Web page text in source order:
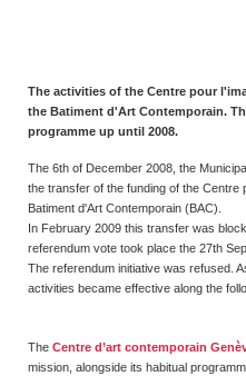
The activities of the Centre pour
the Batiment d'Art Contemporain.
programme up until 2008.
The 6th of December 2008, the
the transfer of the funding of the
Batiment d'Art Contemporain (BAC).
In February 2009 this transfer was
referendum vote took place the 27th
The referendum initiative was refused.
activities became effective along the
The Centre d’art contemporain
mission, alongside its habitual